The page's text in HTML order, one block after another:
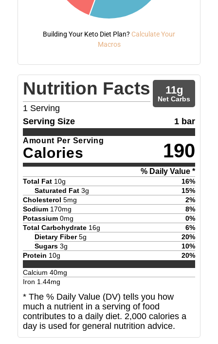
Building Your Keto Diet Plan? Calculate Your
Macros
Nutrition Facts
1 Serving
11g
Net Carbs
Serving Size 1 bar
Amount Per Serving
Calories 190
% Daily Value *
Total Fat 10g 16%
Saturated Fat 3g 15%
Cholesterol 5mg 2%
Sodium 170mg 8%
Potassium 0mg 0%
Total Carbohydrate 16g 6%
Dietary Fiber 5g 20%
Sugars 3g 10%
Protein 10g 20%
Calcium 40mg
Iron 1.44mg
* The % Daily Value (DV) tells you how
much a nutrient in a serving of food
contributes to a daily diet. 2,000 calories a
day is used for general nutrition advice.